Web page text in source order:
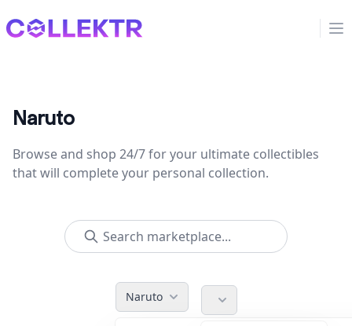
Collektr
Naruto
Browse and shop 24/7 for your ultimate collectibles
that will complete your personal collection.
Naruto